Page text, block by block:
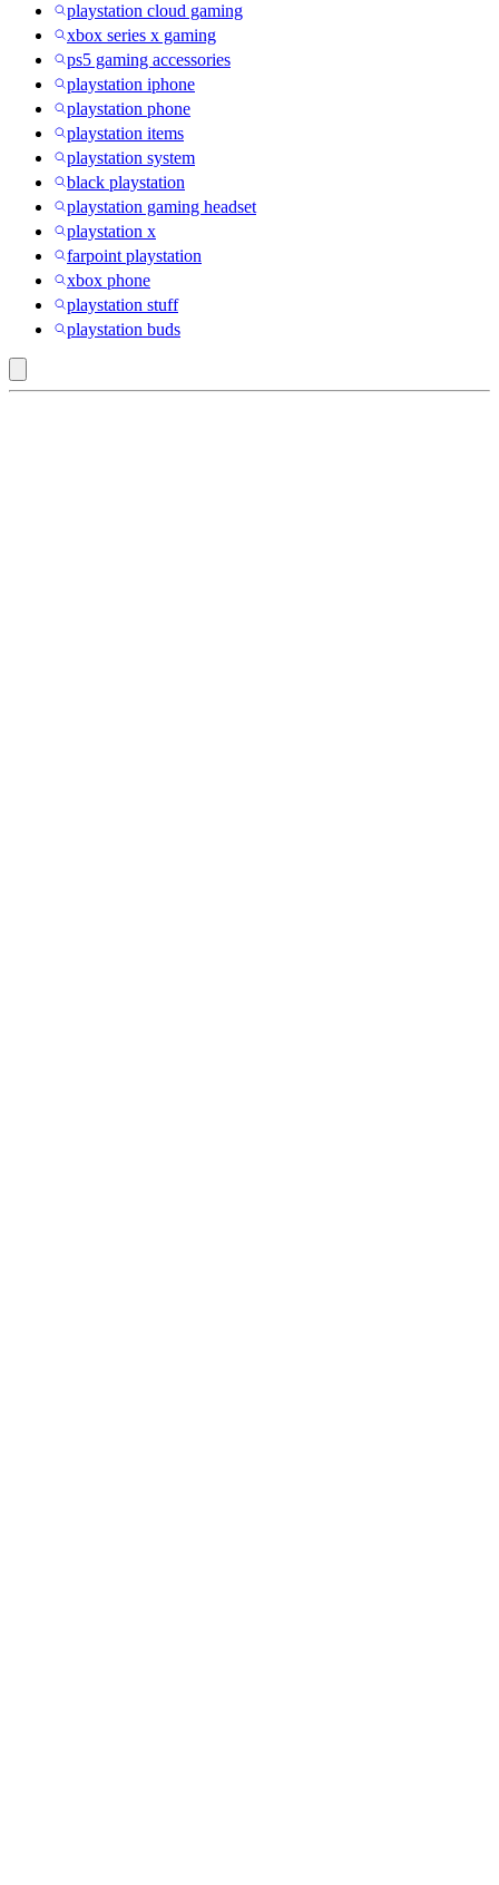
playstation cloud gaming
xbox series x gaming
ps5 gaming accessories
playstation iphone
playstation phone
playstation items
playstation system
black playstation
playstation gaming headset
playstation x
farpoint playstation
xbox phone
playstation stuff
playstation buds